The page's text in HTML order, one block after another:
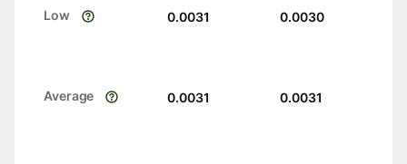
Low 0.0031 0.0030
Average 0.0031 0.0031